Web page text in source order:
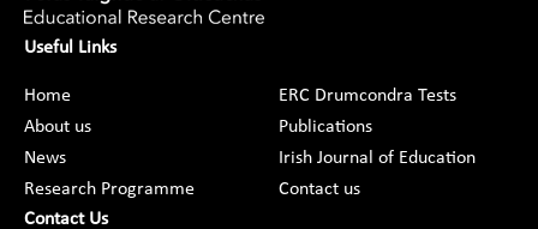
Useful Links
Home
About us
News
Research Programme
ERC Drumcondra Tests
Publications
Irish Journal of Education
Contact us
Contact Us